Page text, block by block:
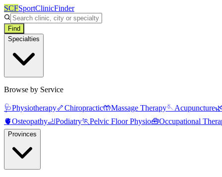
SCFSportClinicFinder
Find
Specialties
Browse by Service
🩺Physiotherapy🦴Chiropractic🤲Massage Therapy🪡Acupuncture🌿
🫀Osteopathy🦶Podiatry🏃Pelvic Floor Physio🧰Occupational
Provinces